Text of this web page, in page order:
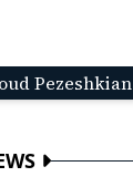
Pezeshkian